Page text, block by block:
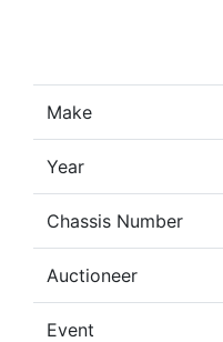
Make
Year
Chassis Number
Auctioneer
Event